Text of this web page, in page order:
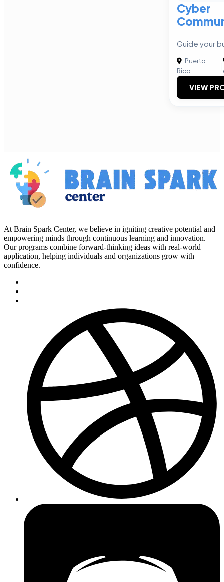
Cyber
Guide your
Puerto
Rico
|
VIEW
At Brain Spark Center, we believe in igniting creative potential and
empowering minds through continuous learning and innovation.
Our programs combine forward-thinking ideas with real-world
application, helping individuals and organizations grow with
confidence.